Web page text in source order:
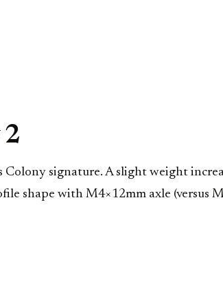
2
Colony signature. A slight weight
shape with M4×12mm axle (versus